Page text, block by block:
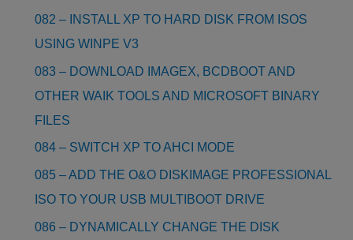
082 – INSTALL XP TO HARD DISK FROM ISOS
USING WINPE V3
083 – DOWNLOAD IMAGEX, BCDBOOT AND
OTHER WAIK TOOLS AND MICROSOFT BINARY
FILES
084 – SWITCH XP TO AHCI MODE
085 – ADD THE O&O DISKIMAGE PROFESSIONAL
ISO TO YOUR USB MULTIBOOT DRIVE
086 – DYNAMICALLY CHANGE THE DISK